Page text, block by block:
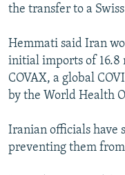
All RFE/RL sites
the transfer to a
Hemmati said Iran
initial imports of 16.8
COVAX, a global
by the World Health
Iranian officials have
preventing them